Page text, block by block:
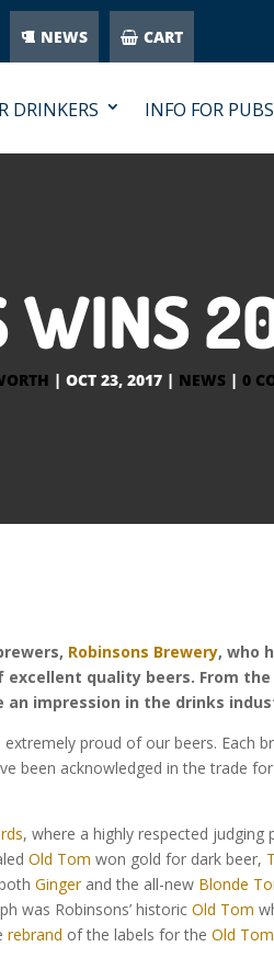
NEWS CART
DRINKERS INFO FOR PUBS
WINS
| OCT 23, 2017 | NEWS | 0
Robinsons Brewery, who
quality beers. From
an impression in the drinks
proud of our beers. Each
been acknowledged in the trade
, where a highly respected judging
Old Tom won gold for dark beer,
Gingerand the all-new Blonde
was Robinsons’ historicOld Tom
rebrand of the labels for theOld Tom